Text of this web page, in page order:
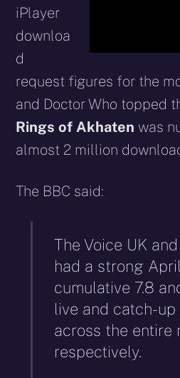
iPlayer
downloa
d
request figures for the
and Doctor Who topped
Rings of Akhaten was
almost 2 million
The BBC said:
The Voice UK
had a strong
cumulative 7.8
live and catch-
across the entire
respectively.